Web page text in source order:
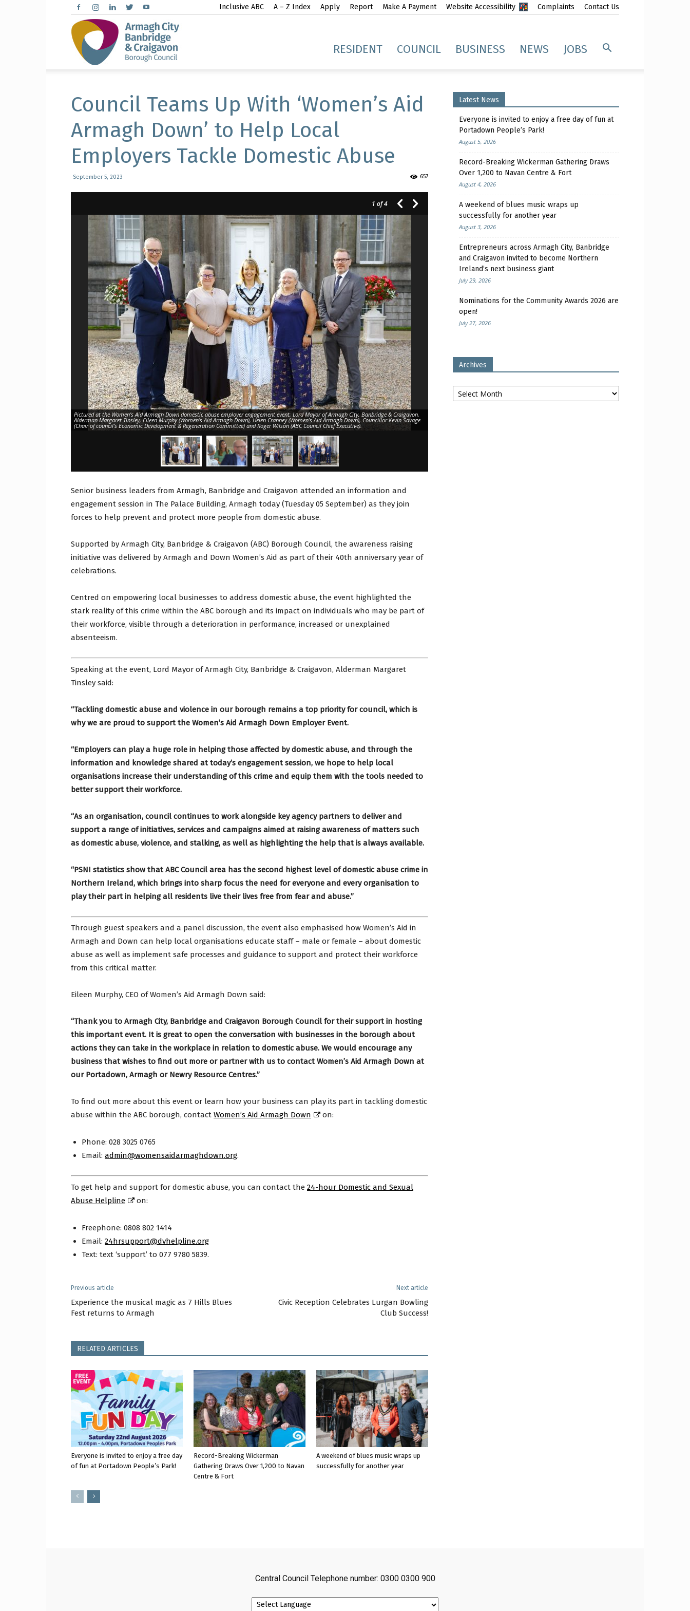
Inclusive ABC A – Z Index Apply Report Make A Payment Website Accessibility Complaints Contact Us
City,
Banbridge
Craigavon
Borough
Council
RESIDENT COUNCIL BUSINESS NEWS JOBS
Council Teams Up With ‘Women’s Aid
Armagh Down’ to Help Local
Employers Tackle Domestic Abuse
September 5, 2023 657
1 of 4
Pictured at the Women’s Aid Armagh Down domestic abuse employer engagement event, Lord Mayor of Armagh City, Banbridge & Craigavon,
Alderman Margaret Tinsley, Eileen Murphy (Women’s Aid Armagh Down), Helen Cranney (Women’s Aid Armagh Down), Councillor Kevin Savage
(Chair of council’s Economic Development & Regeneration Committee) and Roger Wilson (ABC Council Chief Executive).
Senior business leaders from Armagh, Banbridge and Craigavon attended an information and
engagement session in The Palace Building, Armagh today (Tuesday 05 September) as they join
forces to help prevent and protect more people from domestic abuse.
Supported by Armagh City, Banbridge & Craigavon (ABC) Borough Council, the awareness raising
initiative was delivered by Armagh and Down Women’s Aid as part of their 40th anniversary year of
celebrations.
Centred on empowering local businesses to address domestic abuse, the event highlighted the
stark reality of this crime within the ABC borough and its impact on individuals who may be part of
their workforce, visible through a deterioration in performance, increased or unexplained
absenteeism.
Speaking at the event, Lord Mayor of Armagh City, Banbridge & Craigavon, Alderman Margaret
Tinsley said:
“Tackling domestic abuse and violence in our borough remains a top priority for council, which is
why we are proud to support the Women’s Aid Armagh Down Employer Event.
“Employers can play a huge role in helping those affected by domestic abuse, and through the
information and knowledge shared at today’s engagement session, we hope to help local
organisations increase their understanding of this crime and equip them with the tools needed to
better support their workforce.
“As an organisation, council continues to work alongside key agency partners to deliver and
support a range of initiatives, services and campaigns aimed at raising awareness of matters such
as domestic abuse, violence, and stalking, as well as highlighting the help that is always available.
“PSNI statistics show that ABC Council area has the second highest level of domestic abuse crime in
Northern Ireland, which brings into sharp focus the need for everyone and every organisation to
play their part in helping all residents live their lives free from fear and abuse.”
Through guest speakers and a panel discussion, the event also emphasised how Women’s Aid in
Armagh and Down can help local organisations educate staff – male or female – about domestic
abuse as well as implement safe processes and guidance to support and protect their workforce
from this critical matter.
Eileen Murphy, CEO of Women’s Aid Armagh Down said:
“Thank you to Armagh City, Banbridge and Craigavon Borough Council for their support in hosting
this important event. It is great to open the conversation with businesses in the borough about
actions they can take in the workplace in relation to domestic abuse. We would encourage any
business that wishes to find out more or partner with us to contact Women’s Aid Armagh Down at
our Portadown, Armagh or Newry Resource Centres.”
To find out more about this event or learn how your business can play its part in tackling domestic
abuse within the ABC borough, contact Women’s Aid Armagh Down on:
Phone: 028 3025 0765
Email: admin@womensaidarmaghdown.org.
To get help and support for domestic abuse, you can contact the 24-hour Domestic and Sexual
Abuse Helpline
on:
Freephone: 0808 802 1414
Email: 24hrsupport@dvhelpline.org
Text: text ‘support’ to 077 9780 5839.
Previous article
Experience the musical magic as 7 Hills Blues
Fest returns to Armagh
Next article
Civic Reception Celebrates Lurgan Bowling
Club Success!
RELATED ARTICLES
Everyone is invited to enjoy a free day
of fun at Portadown People’s Park!
Record-Breaking Wickerman
Gathering Draws Over 1,200 to Navan
Centre & Fort
A weekend of blues music wraps up
successfully for another year
Latest News
Everyone is invited to enjoy a free day of fun at
Portadown People’s Park!
August 5, 2026
Record-Breaking Wickerman Gathering Draws
Over 1,200 to Navan Centre & Fort
August 4, 2026
A weekend of blues music wraps up
successfully for another year
August 3, 2026
Entrepreneurs across Armagh City, Banbridge
and Craigavon invited to become Northern
Ireland’s next business giant
July 29, 2026
Nominations for the Community Awards 2026 are
open!
July 27, 2026
Archives
Archives
Central Council Telephone number: 0300 0300 900